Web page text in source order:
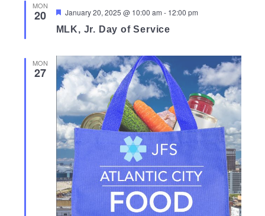
MON
20 Featured
January 20, 2025 @ 10:00 am - 12:00 pm
MLK, Jr. Day of Service
MON
27